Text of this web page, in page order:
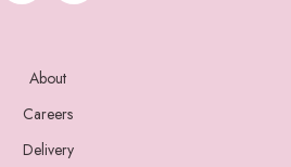
About
Careers
Delivery